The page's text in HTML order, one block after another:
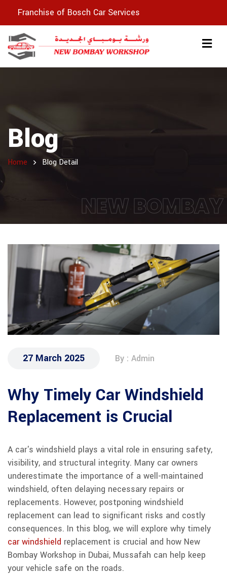
Franchise of Bosch Car Services
Blog
Home Blog Detail
NEW BOMBAY
27 March 2025 By : Admin
Why Timely Car Windshield
Replacement is Crucial
A car's windshield plays a vital role in ensuring safety,
visibility, and structural integrity. Many car owners
underestimate the importance of a well-maintained
windshield, often delaying necessary repairs or
replacements. However, postponing windshield
replacement can lead to significant risks and costly
consequences. In this blog, we will explore why timely
car windshield replacement is crucial and how New
Bombay Workshop in Dubai, Mussafah can help keep
your vehicle safe on the roads.